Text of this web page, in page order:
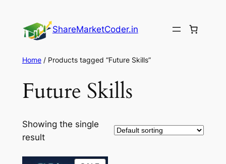
content
ShareMarketCoder.in
Home/ Products tagged “Future Skills”
Future Skills
Showing the single
result